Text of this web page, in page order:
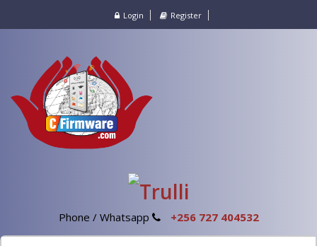
Login Register
Phone / Whatsapp +256 727 404532